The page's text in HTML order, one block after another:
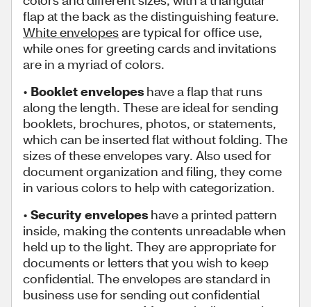
flap at the back as the distinguishing feature.
White envelopesare typical for office use,
while ones for greeting cards and invitations
are in a myriad of colors.
• Booklet envelopes have a flap that runs
along the length. These are ideal for sending
booklets, brochures, photos, or statements,
which can be inserted flat without folding. The
sizes of these envelopes vary. Also used for
document organization and filing, they come
in various colors to help with categorization.
• Security envelopes have a printed pattern
inside, making the contents unreadable when
held up to the light. They are appropriate for
documents or letters that you wish to keep
confidential. The envelopes are standard in
business use for sending out confidential